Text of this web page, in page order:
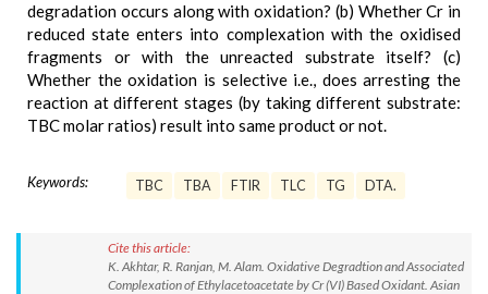
degradation occurs along with oxidation? (b) Whether Cr in
reduced state enters into complexation with the oxidised
fragments or with the unreacted substrate itself? (c)
Whether the oxidation is selective i.e., does arresting the
reaction at different stages (by taking different substrate:
TBC molar ratios) result into same product or not.
Keywords: TBC TBA FTIR TLC TG DTA.
Cite this article:
K. Akhtar, R. Ranjan, M. Alam. Oxidative Degradtion and Associated
Complexation of Ethylacetoacetate by Cr (VI) Based Oxidant. Asian